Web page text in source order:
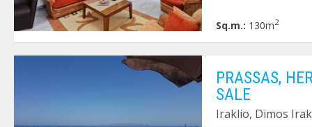
Sq.m.: 130m2
PRASSAS,
SALE
Iraklio, Dimos